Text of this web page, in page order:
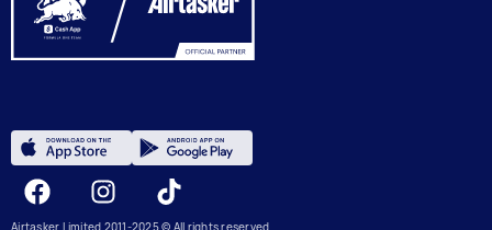
FacebookInstagram
Tiktok